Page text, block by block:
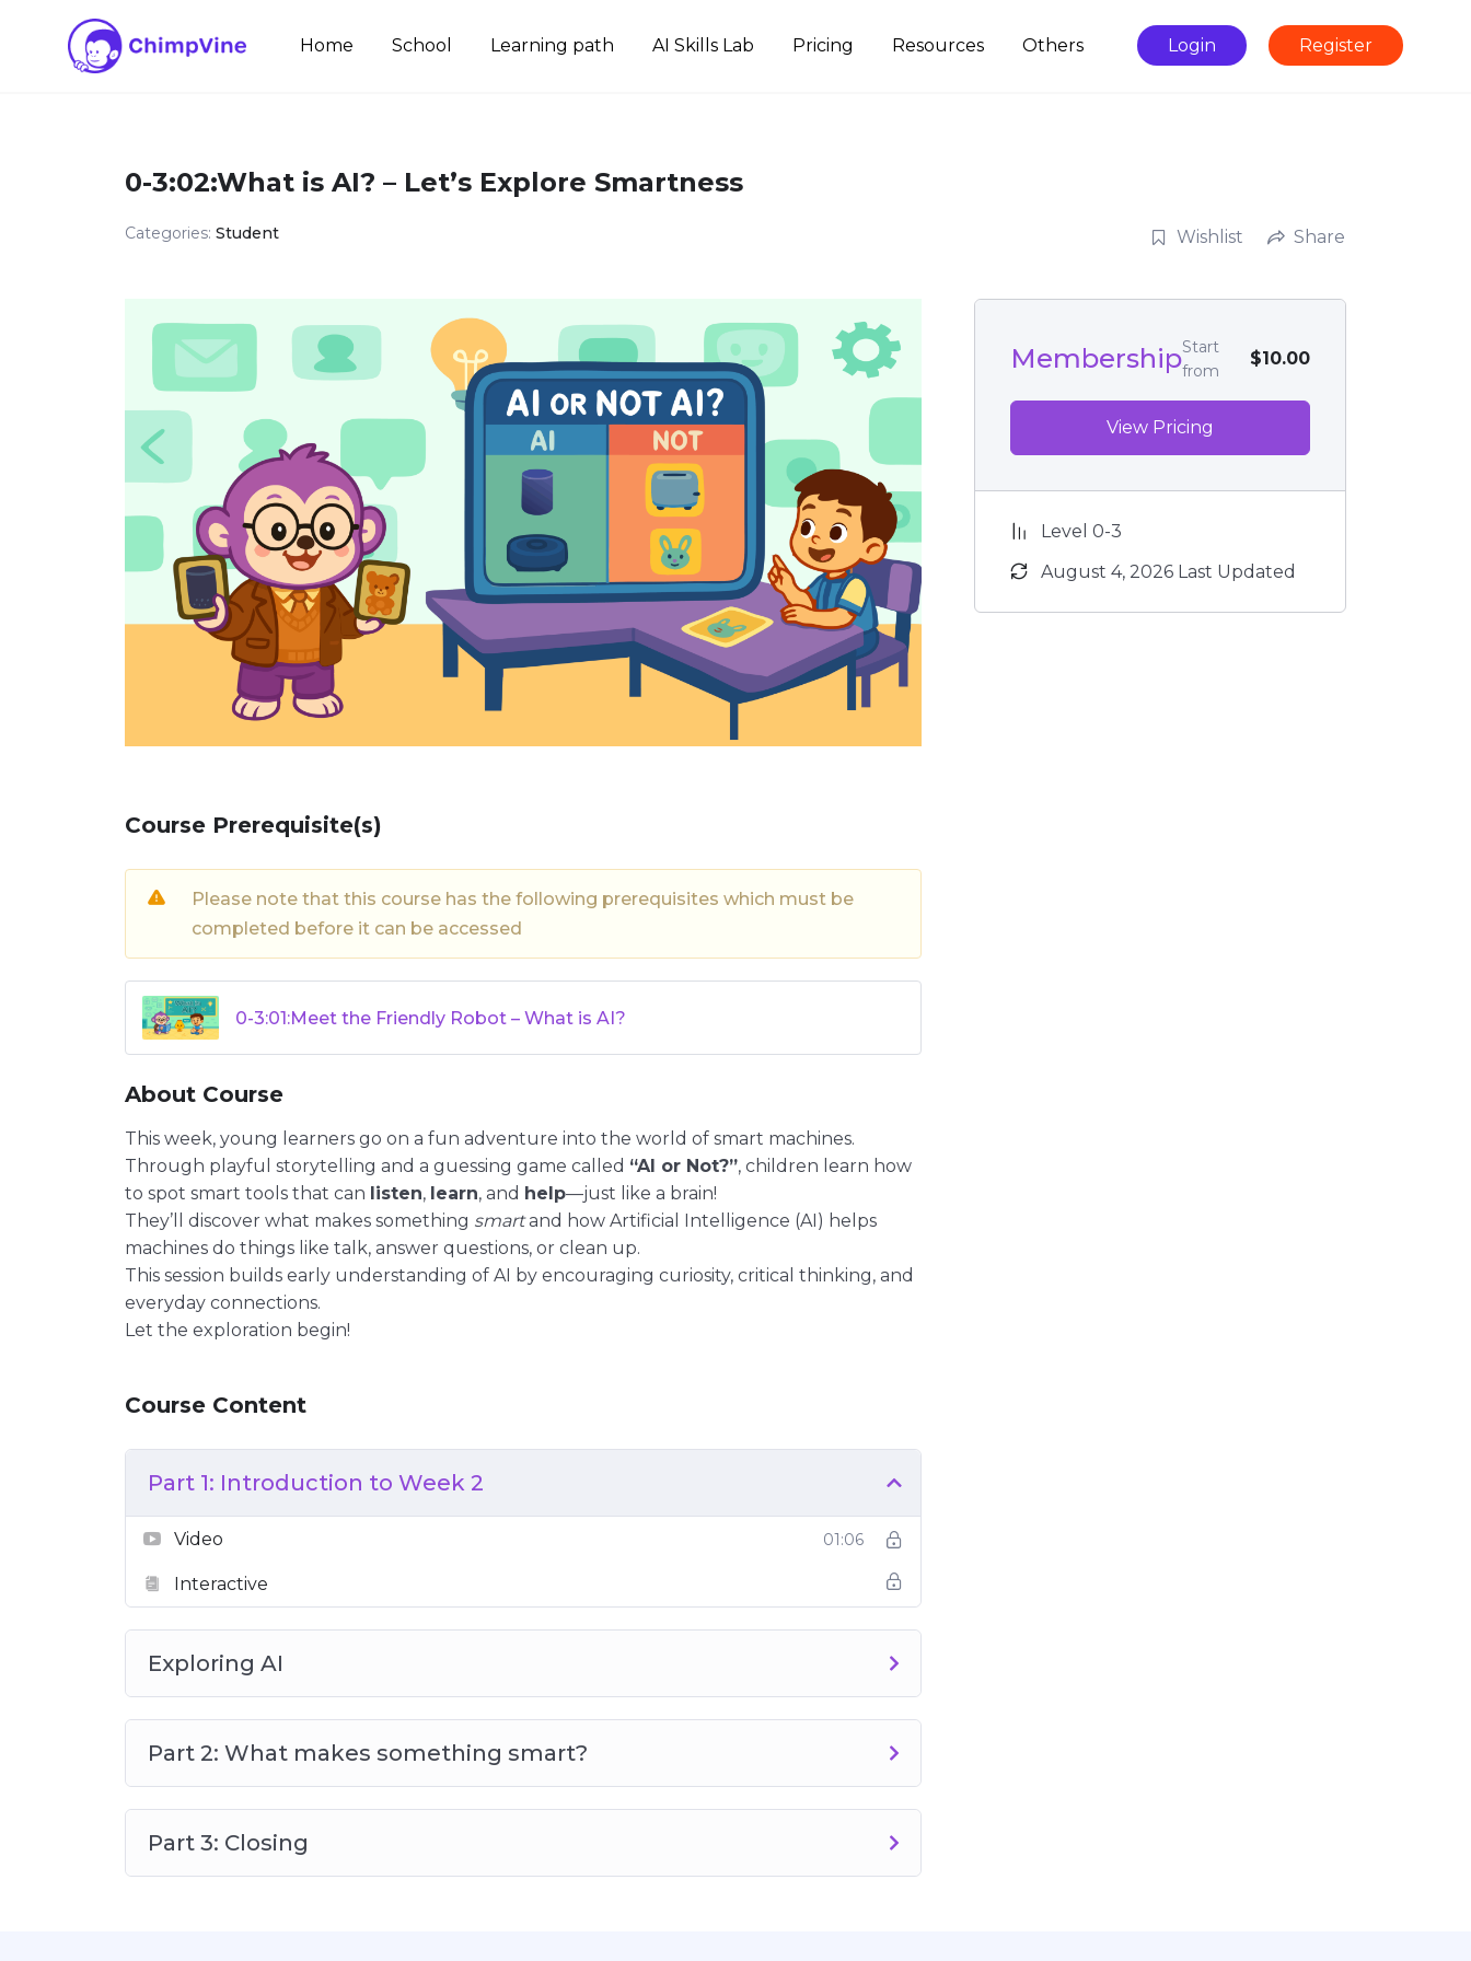
Home School Learning path AI Skills Lab Pricing Resources Others Login Register
0-3:02:What is AI? – Let’s Explore Smartness
Categories: Student Wishlist Share
Course Prerequisite(s)
Please note that this course has the following prerequisites which must be
completed before it can be accessed
0-3:01:Meet the Friendly Robot – What is AI?
About Course
This week, young learners go on a fun adventure into the world of smart machines.
Through playful storytelling and a guessing game called “AI or Not?”, children learn how
to spot smart tools that can listen, learn, and help—just like a brain!
They’ll discover what makes something smartand how Artificial Intelligence (AI) helps
machines do things like talk, answer questions, or clean up.
This session builds early understanding of AI by encouraging curiosity, critical thinking, and
everyday connections.
Let the exploration begin!
Course Content
Part 1: Introduction to Week 2
Video 01:06
Interactive
Exploring AI
Part 2: What makes something smart?
Part 3: Closing
MembershipStart
from
$10.00
View Pricing
Level 0-3
August 4, 2026 Last Updated